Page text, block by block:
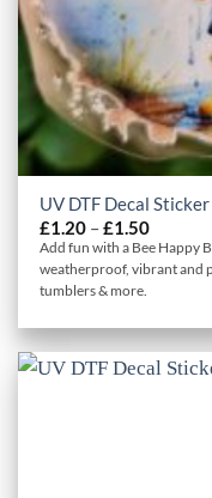
UV DTF Decal
£1.20 –£1.50Price
range:
£1.20
through
Add fun with a Bee Happy
weatherproof, vibrant and
tumblers & more.